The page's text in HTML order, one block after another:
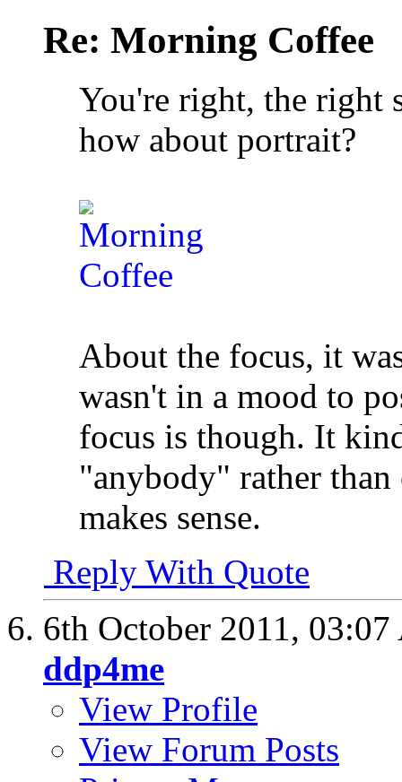
Re: Morning Coffee
You're right, the right
how about portrait?
About the focus, it
wasn't in a mood to
focus is though. It
"anybody" rather
makes sense.
Reply With Quote
6th October 2011,
ddp4me
View Profile
View Forum Posts